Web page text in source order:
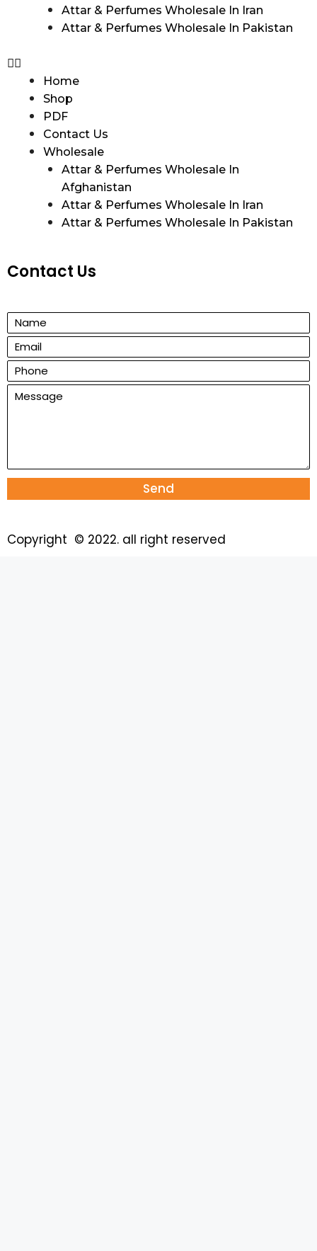
Attar & Perfumes Wholesale In Iran
Attar & Perfumes Wholesale In Pakistan
Home
Shop
PDF
Contact Us
Wholesale
Attar & Perfumes Wholesale In
Afghanistan
Attar & Perfumes Wholesale In Iran
Attar & Perfumes Wholesale In Pakistan
Contact Us
Send
Copyright © 2022. all right reserved